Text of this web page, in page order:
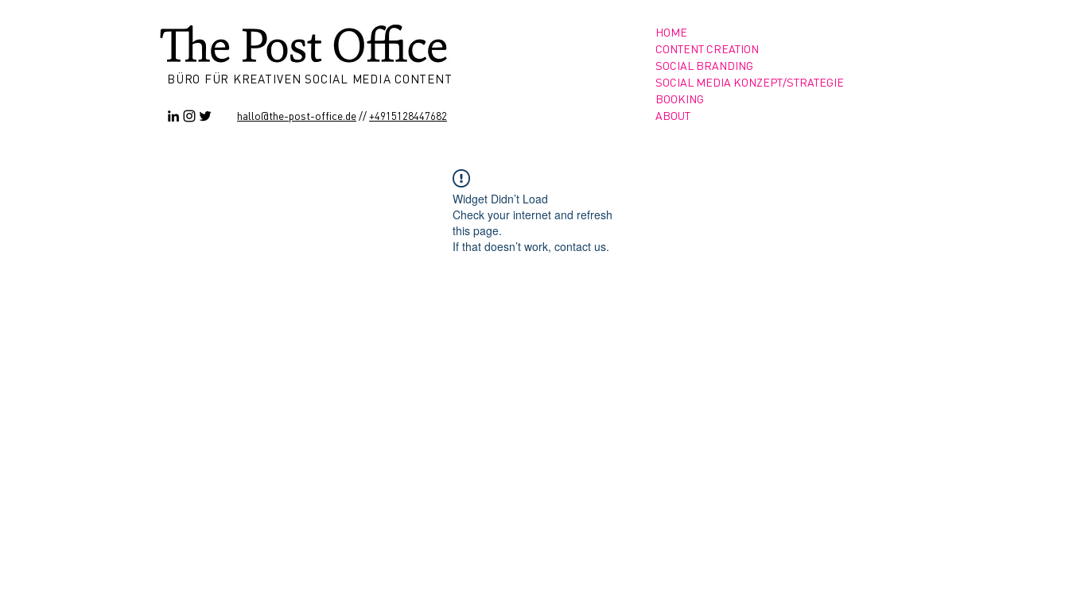
BÜRO FÜR KREATIVEN SOCIAL MEDIA CONTENT
hallo@the-post-office.de//+4915128447682
HOME
CONTENT CREATION
SOCIAL BRANDING
SOCIAL MEDIA KONZEPT/STRATEGIE
BOOKING
ABOUT
Widget Didn’t Load
Check your internet and refresh
this page.
If that doesn’t work, contact us.